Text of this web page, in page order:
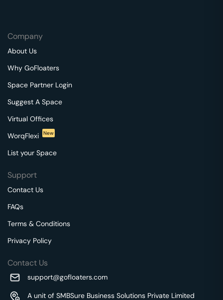
Company
About Us
Why GoFloaters
Space Partner Login
Suggest A Space
Virtual Offices
WorqFlexi
New
List your Space
Support
Contact Us
FAQs
Terms & Conditions
Privacy Policy
Contact Us
support@gofloaters.com
A unit of SMBSure Business Solutions Private Limited